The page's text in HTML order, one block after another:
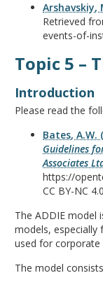
Arshavskiy,
Retrieved
events-of-
Topic 5 –
Introduction
Please read the
Bates, A.W.
Guidelines
Associates
https://
CC BY-NC 4.0
The ADDIE model
models,
used for corporate
The model